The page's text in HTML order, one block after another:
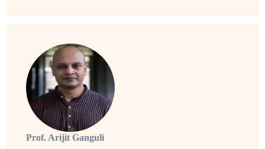
Prof. Arijit Ganguli